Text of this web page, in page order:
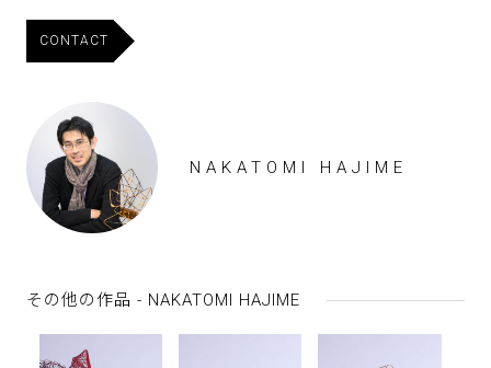
CONTACT
NAKATOMI HAJIME
その他の作品 - NAKATOMI HAJIME